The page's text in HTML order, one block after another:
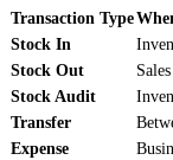
Transaction Type
Stock In
Stock Out
Stock Audit
Transfer
Expense